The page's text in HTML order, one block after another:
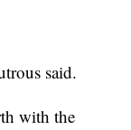
said.
with the